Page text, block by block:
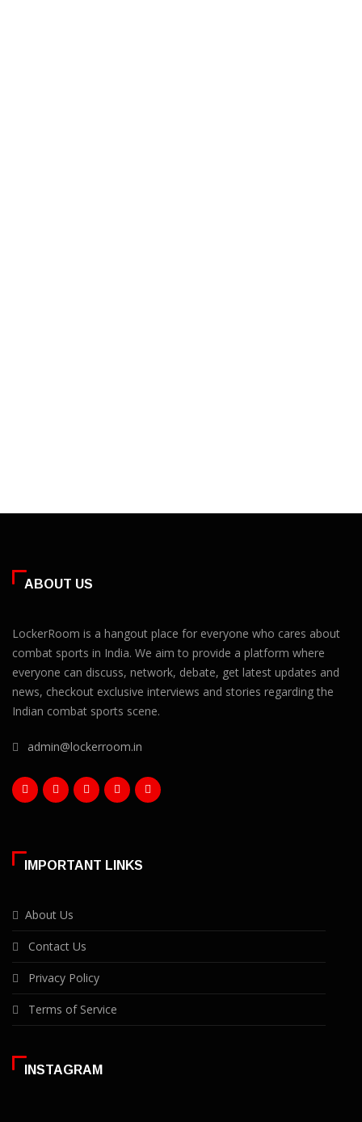
ABOUT US
LockerRoom is a hangout place for everyone who cares about
combat sports in India. We aim to provide a platform where
everyone can discuss, network, debate, get latest updates and
news, checkout exclusive interviews and stories regarding the
Indian combat sports scene.
admin@lockerroom.in
IMPORTANT LINKS
About Us
Contact Us
Privacy Policy
Terms of Service
INSTAGRAM